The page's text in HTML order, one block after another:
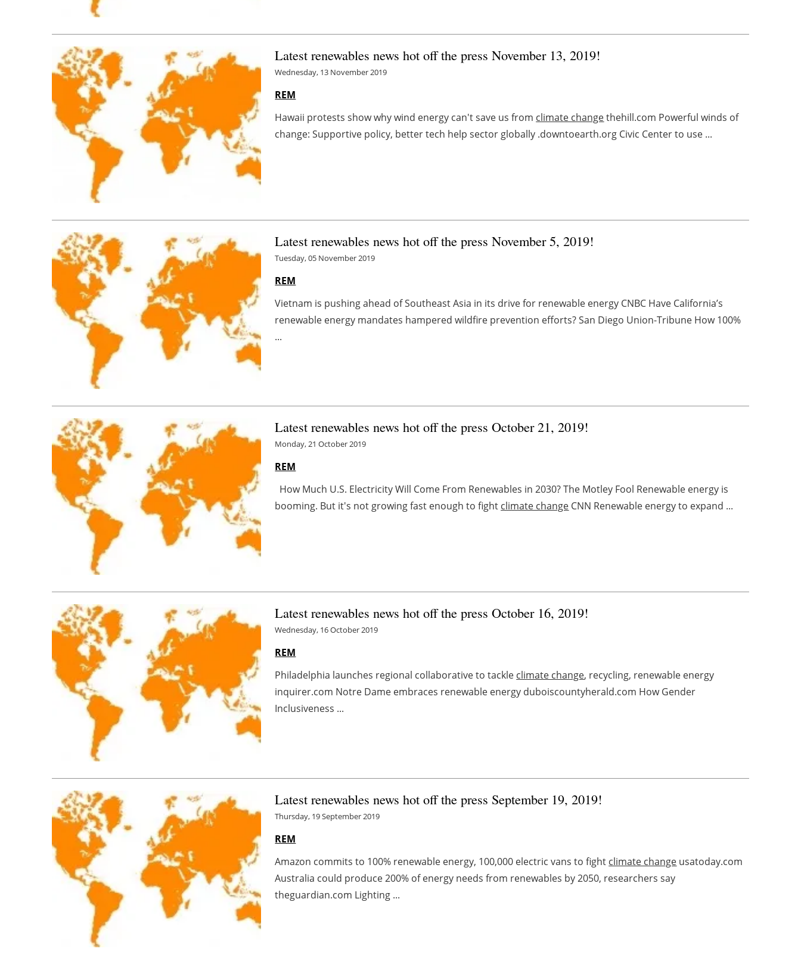
Latest renewables news hot off the press November 13, 2019!
Wednesday, 13 November 2019
REM
Hawaii protests show why wind energy can't save us from climate changethehill.com Powerful winds of
change: Supportive policy, better tech help sector globally .downtoearth.org Civic Center to use ...
Latest renewables news hot off the press November 5, 2019!
Tuesday, 05 November 2019
REM
Vietnam is pushing ahead of Southeast Asia in its drive for renewable energy CNBC Have California’s
renewable energy mandates hampered wildfire prevention efforts? San Diego Union-Tribune How 100%
...
Latest renewables news hot off the press October 21, 2019!
Monday, 21 October 2019
REM
How Much U.S. Electricity Will Come From Renewables in 2030? The Motley Fool Renewable energy is
booming. But it's not growing fast enough to fight climate change CNN Renewable energy to expand ...
Latest renewables news hot off the press October 16, 2019!
Wednesday, 16 October 2019
REM
Philadelphia launches regional collaborative to tackle climate change, recycling, renewable energy
inquirer.com Notre Dame embraces renewable energy duboiscountyherald.com How Gender
Inclusiveness ...
Latest renewables news hot off the press September 19, 2019!
Thursday, 19 September 2019
REM
Amazon commits to 100% renewable energy, 100,000 electric vans to fight climate change usatoday.com
Australia could produce 200% of energy needs from renewables by 2050, researchers say
theguardian.com Lighting ...